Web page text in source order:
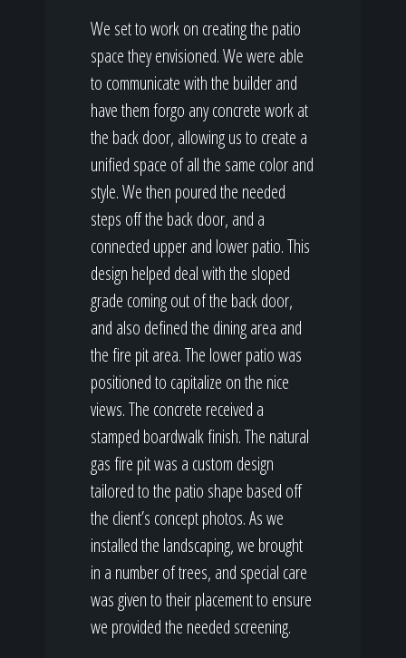
We set to work on creating the patio
space they envisioned. We were able
to communicate with the builder and
have them forgo any concrete work at
the back door, allowing us to create a
unified space of all the same color and
style. We then poured the needed
steps off the back door, and a
connected upper and lower patio. This
design helped deal with the sloped
grade coming out of the back door,
and also defined the dining area and
the fire pit area. The lower patio was
positioned to capitalize on the nice
views. The concrete received a
stamped boardwalk finish. The natural
gas fire pit was a custom design
tailored to the patio shape based off
the client’s concept photos. As we
installed the landscaping, we brought
in a number of trees, and special care
was given to their placement to ensure
we provided the needed screening.